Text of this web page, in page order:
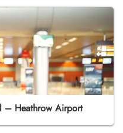
– Heathrow Airport